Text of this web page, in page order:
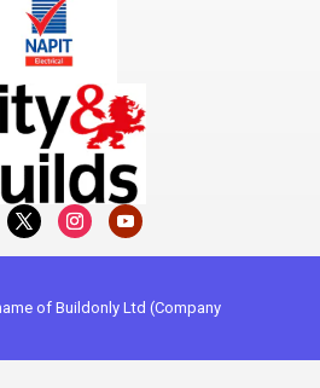
of Buildonly Ltd (Company